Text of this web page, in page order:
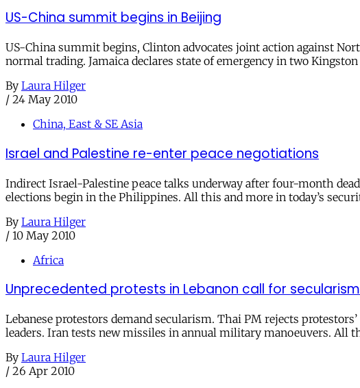
US-China summit begins in Beijing
US-China summit begins, Clinton advocates joint action against
normal trading. Jamaica declares state of emergency in two
By Laura Hilger
/ 24 May 2010
China, East & SE Asia
Israel and Palestine re-enter peace negotiations
Indirect Israel-Palestine peace talks underway after four-month
elections begin in the Philippines. All this and more in today’s
By Laura Hilger
/ 10 May 2010
Africa
Unprecedented protests in Lebanon call for secularism
Lebanese protestors demand secularism. Thai PM rejects
leaders. Iran tests new missiles in annual military manoeuvers. All
By Laura Hilger
/ 26 Apr 2010